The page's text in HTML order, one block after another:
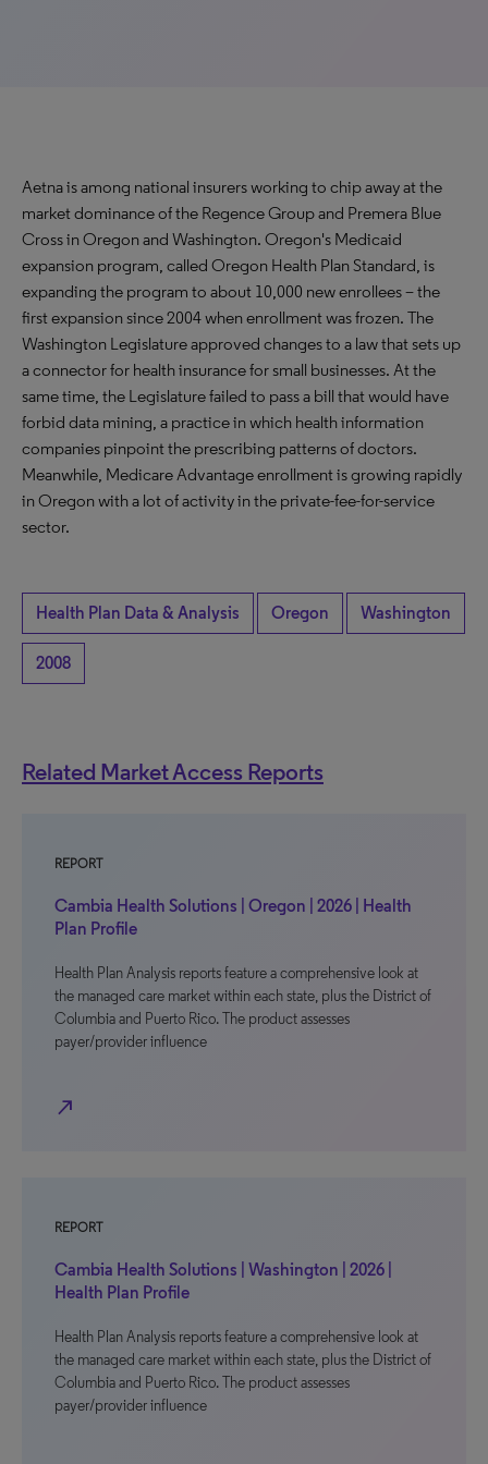
Aetna is among national insurers working to chip away at the
market dominance of the Regence Group and Premera Blue
Cross in Oregon and Washington. Oregon's Medicaid
expansion program, called Oregon Health Plan Standard, is
expanding the program to about 10,000 new enrollees – the
first expansion since 2004 when enrollment was frozen. The
Washington Legislature approved changes to a law that sets up
a connector for health insurance for small businesses. At the
same time, the Legislature failed to pass a bill that would have
forbid data mining, a practice in which health information
companies pinpoint the prescribing patterns of doctors.
Meanwhile, Medicare Advantage enrollment is growing rapidly
in Oregon with a lot of activity in the private-fee-for-service
sector.
Health Plan Data & Analysis Oregon Washington
2008
Related Market Access Reports
REPORT
Cambia Health Solutions | Oregon | 2026 | Health
Plan Profile
Health Plan Analysis reports feature a comprehensive look at
the managed care market within each state, plus the District of
Columbia and Puerto Rico. The product assesses
payer/provider influence
north_east
REPORT
Cambia Health Solutions | Washington | 2026 |
Health Plan Profile
Health Plan Analysis reports feature a comprehensive look at
the managed care market within each state, plus the District of
Columbia and Puerto Rico. The product assesses
payer/provider influence